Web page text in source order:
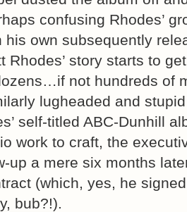
confusing Rhodes’
his own subsequently
Rhodes’ story starts to
not hundreds of
lugheaded and
self-titled ABC-Dunhill
work to craft, the
up a mere six months
(which, yes, he
bub?!).